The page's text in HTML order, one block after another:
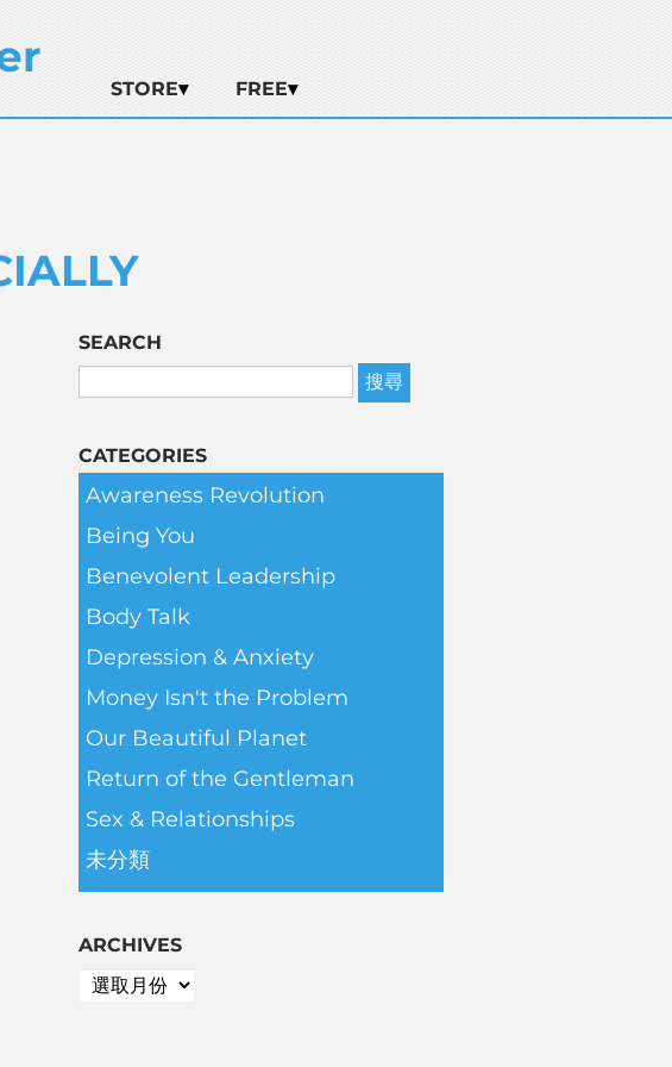
STORE FREE
SEARCH
CATEGORIES
Awareness Revolution
Being You
Benevolent Leadership
Body Talk
Depression & Anxiety
Money Isn't the Problem
Our Beautiful Planet
Return of the Gentleman
Sex & Relationships
未分類
ARCHIVES